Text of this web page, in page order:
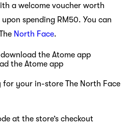
a welcome voucher worth
spending RM50. You can
North Face.
the Atome app
for your in-store The North Face
at the store’s checkout